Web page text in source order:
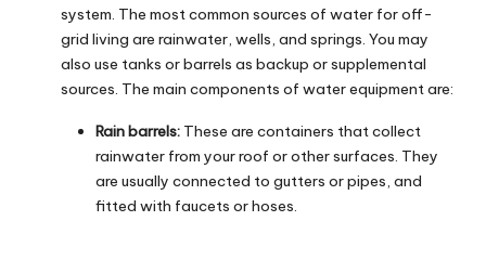
system. The most common sources of water for off-
grid living are rainwater, wells, and springs. You may
also use tanks or barrels as backup or supplemental
sources. The main components of water equipment are:
Rain barrels: These are containers that collect
rainwater from your roof or other surfaces. They
are usually connected to gutters or pipes, and
fitted with faucets or hoses.